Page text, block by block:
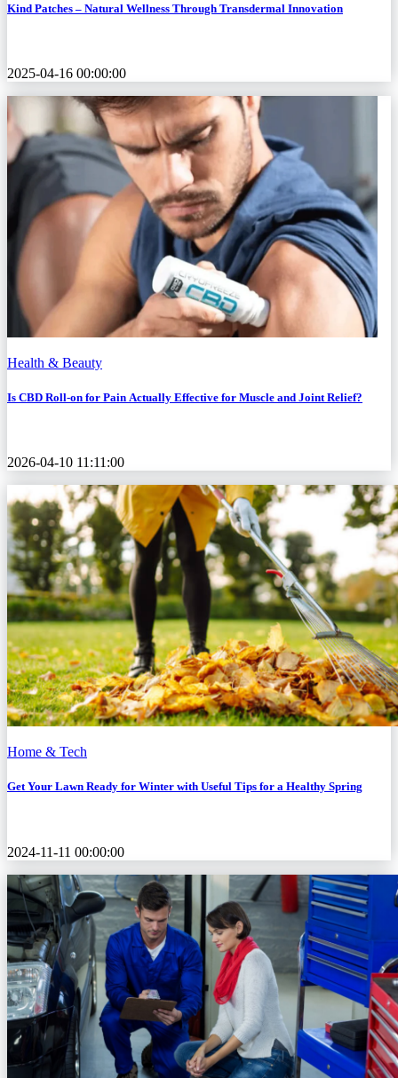
Kind Patches – Natural Wellness Through Transdermal Innovation
2025-04-16 00:00:00
Health & Beauty
Is CBD Roll-on for Pain Actually Effective for Muscle and Joint Relief?
2026-04-10 11:11:00
Home & Tech
Get Your Lawn Ready for Winter with Useful Tips for a Healthy Spring
2024-11-11 00:00:00